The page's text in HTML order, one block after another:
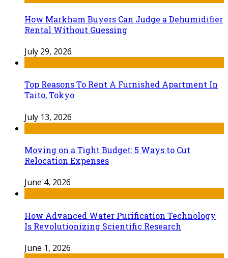
How Markham Buyers Can Judge a Dehumidifier
Rental Without Guessing
July 29, 2026
Top Reasons To Rent A Furnished Apartment In
Taito, Tokyo
July 13, 2026
Moving on a Tight Budget: 5 Ways to Cut
Relocation Expenses
June 4, 2026
How Advanced Water Purification Technology
Is Revolutionizing Scientific Research
June 1, 2026